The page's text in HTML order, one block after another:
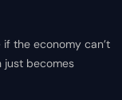
the economy can’t
just becomes